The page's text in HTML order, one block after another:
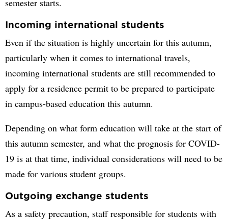
semester starts.
Incoming international students
Even if the situation is highly uncertain for this autumn,
particularly when it comes to international travels,
incoming international students are still recommended to
apply for a residence permit to be prepared to participate
in campus-based education this autumn.
Depending on what form education will take at the start of
this autumn semester, and what the prognosis for COVID-
19 is at that time, individual considerations will need to be
made for various student groups.
Outgoing exchange students
As a safety precaution, staff responsible for students with